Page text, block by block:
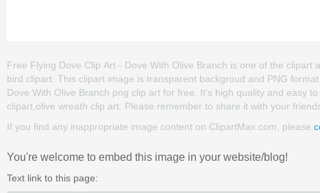
Free Flying Dove Clip Art - Dove With Olive Branch is one of the
bird clipart. This clipart image is transparent backgroud and PNG
Dove With Olive Branch png clip art for free. It's high quality and easy
clipart,olive wreath clip art. Please remember to share it with your
If you find any inappropriate image content on ClipartMax.com, please
You're welcome to embed this image in your website/blog!
Text link to this page: